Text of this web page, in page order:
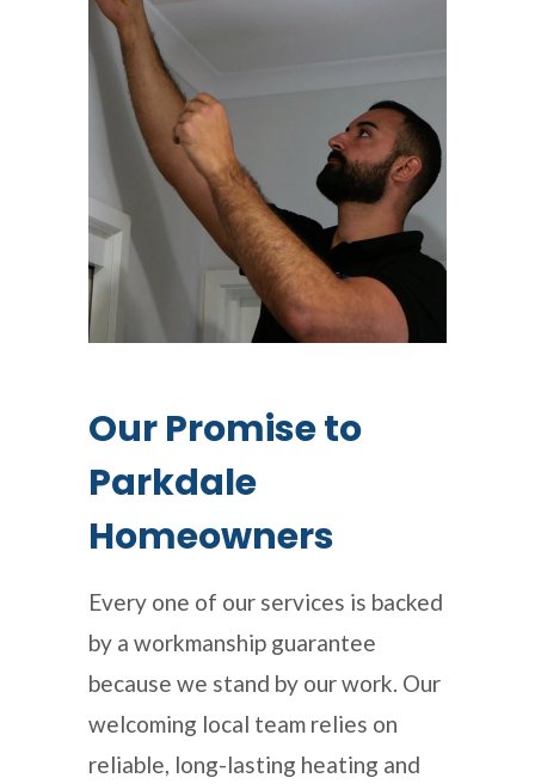
Our Promise to
Parkdale
Homeowners
Every one of our services is backed
by a workmanship guarantee
because we stand by our work. Our
welcoming local team relies on
reliable, long-lasting heating and